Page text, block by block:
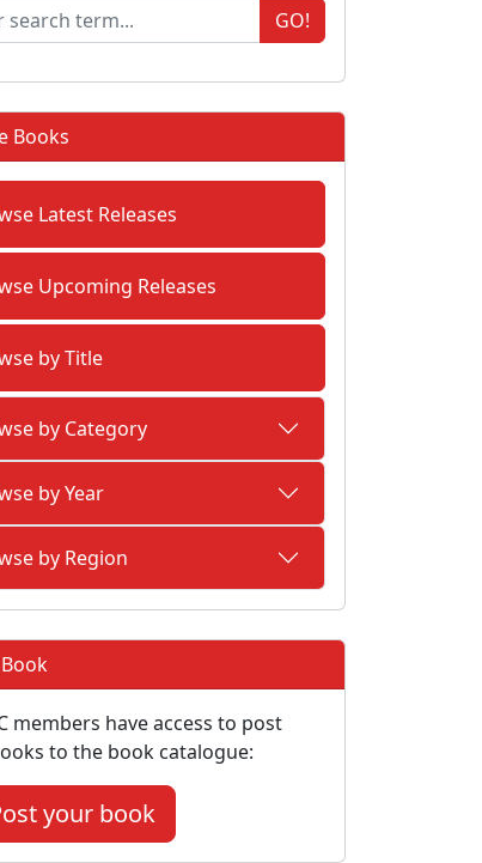
GO!
Books
Latest Releases
Upcoming Releases
by Title
by Category
by Year
by Region
members have access to post
to the book catalogue:
your book